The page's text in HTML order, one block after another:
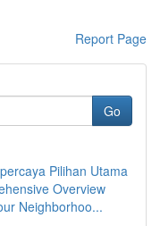
Report Page
Go
Pilihan Utama
Overview
Neighborhoo...